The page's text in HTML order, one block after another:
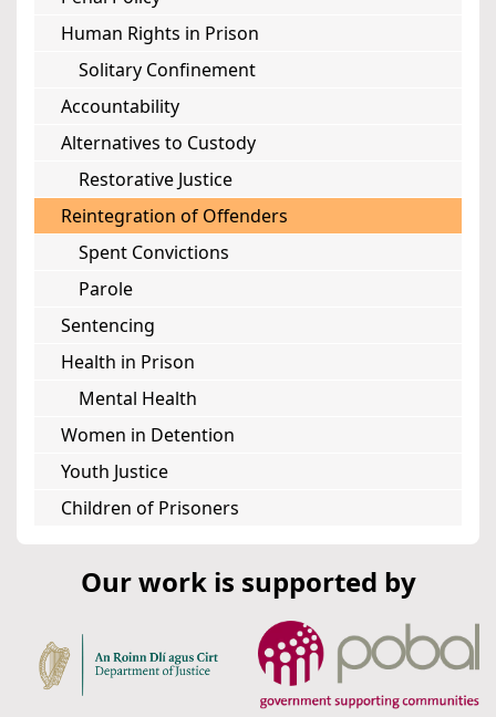
Human Rights in Prison
Solitary Confinement
Accountability
Alternatives to Custody
Restorative Justice
Reintegration of Offenders
Spent Convictions
Parole
Sentencing
Health in Prison
Mental Health
Women in Detention
Youth Justice
Children of Prisoners
Our work is supported by